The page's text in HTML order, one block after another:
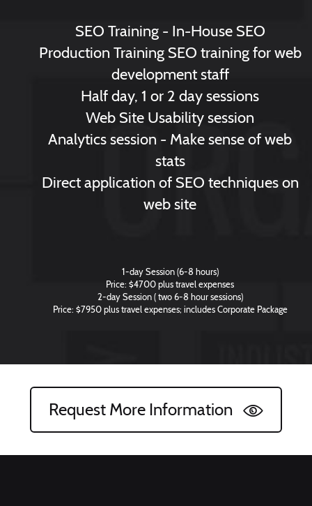
SEO Training - In-House SEO
Production Training SEO training for web
development staff
Half day, 1 or 2 day sessions
Web Site Usability session
Analytics session - Make sense of web
stats
Direct application of SEO techniques on
web site
1-day Session (6-8 hours)
Price: $4700 plus travel expenses
2-day Session ( two 6-8 hour sessions)
Price: $7950 plus travel expenses; includes Corporate Package
Request More Information